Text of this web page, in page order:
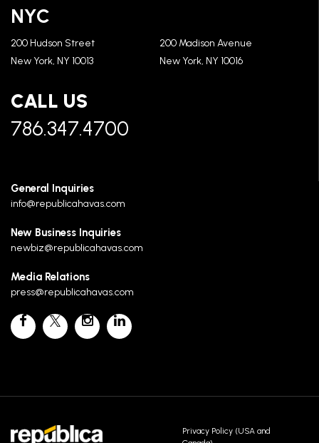
NYC
200 Hudson Street
New York, NY 10013
200 Madison Avenue
New York, NY 10016
CALL US
786.347.4700
General Inquiries
info@republicahavas.com
New Business Inquiries
newbiz@republicahavas.com
Media Relations
press@republicahavas.com
Privacy Policy (USA and